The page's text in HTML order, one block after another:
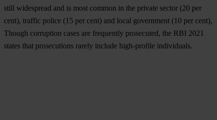
still widespread and is most common in the private sector (20 per
cent), traffic police (15 per cent) and local government (10 per cent),
Though corruption cases are frequently prosecuted, the RBI 2021
states that prosecutions rarely include high-profile individuals.